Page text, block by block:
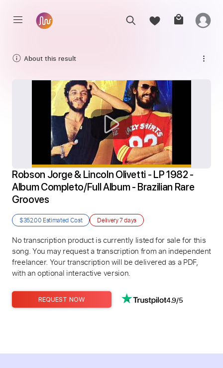
About this result
Robson Jorge & Lincoln Olivetti - LP 1982 -
Album Completo/Full Album - Brazilian Rare
Grooves
$352.00 Estimated Cost Delivery7 days
No transcription product is currently listed for sale for this
song. You may request a transcription from an independent
freelancer. Your transcription will be delivered as a PDF,
with an optional interactive version.
REQUEST NOW 4.9/5